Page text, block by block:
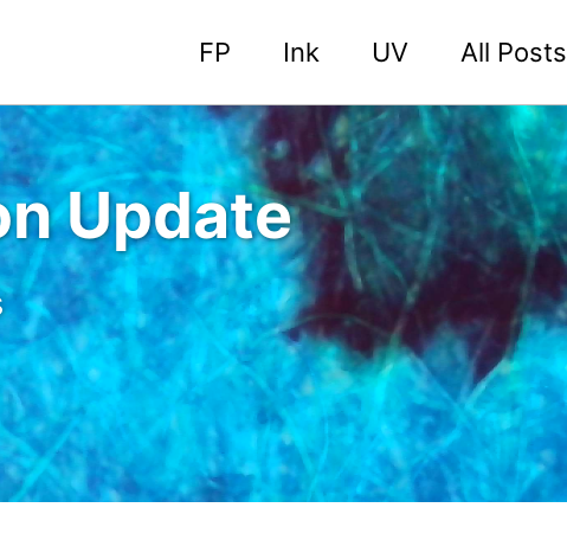
FP Ink UV All Posts
Update